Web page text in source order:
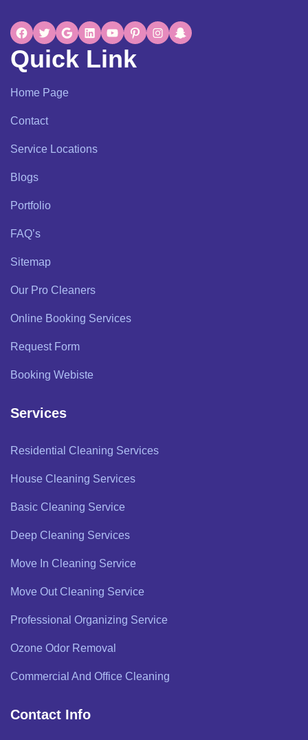
Quick Link
Home Page
Contact
Service Locations
Blogs
Portfolio
FAQ’s
Sitemap
Our Pro Cleaners
Online Booking Services
Request Form
Booking Webiste
Services
Residential Cleaning Services
House Cleaning Services
Basic Cleaning Service
Deep Cleaning Services
Move In Cleaning Service
Move Out Cleaning Service
Professional Organizing Service
Ozone Odor Removal
Commercial And Office Cleaning
Contact Info